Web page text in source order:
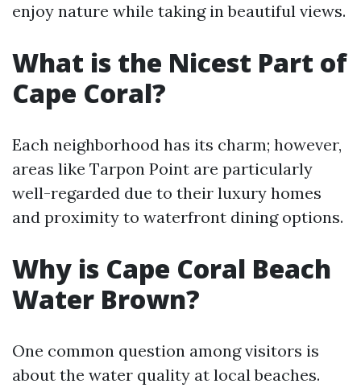
enjoy nature while taking in beautiful views.
What is the Nicest Part of
Cape Coral?
Each neighborhood has its charm; however,
areas like Tarpon Point are particularly
well-regarded due to their luxury homes
and proximity to waterfront dining options.
Why is Cape Coral Beach
Water Brown?
One common question among visitors is
about the water quality at local beaches.